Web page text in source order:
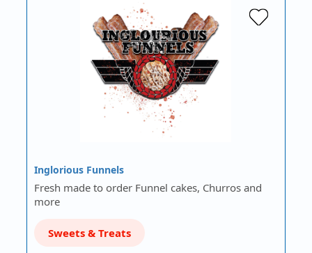
Inglorious Funnels
Fresh made to order Funnel cakes, Churros and
more
Sweets & Treats